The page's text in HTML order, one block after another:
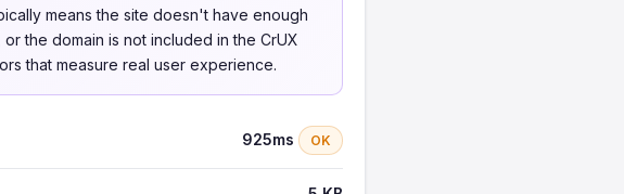
means the site doesn't have enough
the domain is not included in the CrUX
that measure real user experience.
925ms OK